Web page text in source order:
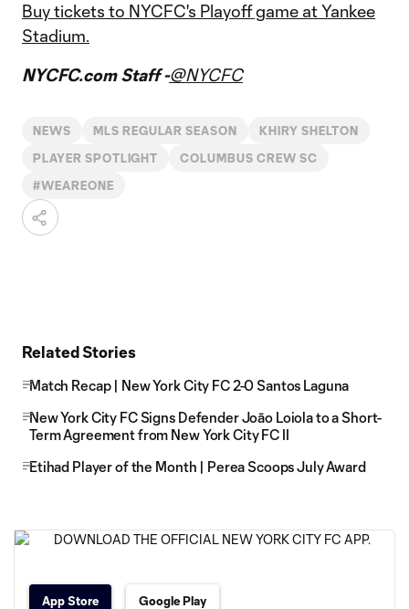
Buy tickets to NYCFC's Playoff game at Yankee
Stadium.
NYCFC.com Staff -@NYCFC
NEWS MLS REGULAR SEASON KHIRY SHELTON
PLAYER SPOTLIGHT COLUMBUS CREW SC
#WEAREONE
Related Stories
Match Recap | New York City FC 2-0 Santos Laguna
New York City FC Signs Defender Joāo Loiola to a Short-
Term Agreement from New York City FC II
Etihad Player of the Month | Perea Scoops July Award
App Store Google Play